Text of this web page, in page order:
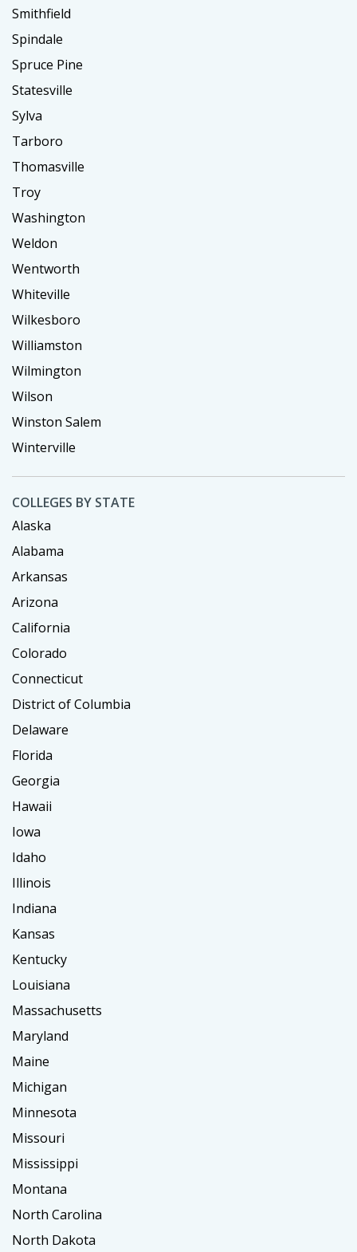
Smithfield
Spindale
Spruce Pine
Statesville
Sylva
Tarboro
Thomasville
Troy
Washington
Weldon
Wentworth
Whiteville
Wilkesboro
Williamston
Wilmington
Wilson
Winston Salem
Winterville
COLLEGES BY STATE
Alaska
Alabama
Arkansas
Arizona
California
Colorado
Connecticut
District of Columbia
Delaware
Florida
Georgia
Hawaii
Iowa
Idaho
Illinois
Indiana
Kansas
Kentucky
Louisiana
Massachusetts
Maryland
Maine
Michigan
Minnesota
Missouri
Mississippi
Montana
North Carolina
North Dakota